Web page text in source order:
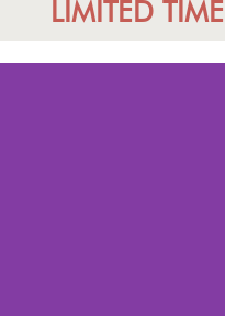
LIMITED